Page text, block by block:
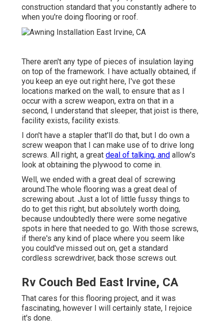
construction standard that you constantly adhere to
when you're doing flooring or roof.
There aren't any type of pieces of insulation laying
on top of the framework. I have actually obtained, if
you keep an eye out right here, I've got these
locations marked on the wall, to ensure that as I
occur with a screw weapon, extra on that in a
second, I understand that sleeper, that joist is there,
facility exists, facility exists.
I don't have a stapler that'll do that, but I do own a
screw weapon that I can make use of to drive long
screws. All right, a great deal of talking, and allow's
look at obtaining the plywood to come in.
Well, we ended with a great deal of screwing
around.The whole flooring was a great deal of
screwing about. Just a lot of little fussy things to
do to get this right, but absolutely worth doing,
because undoubtedly there were some negative
spots in here that needed to go. With those screws,
if there's any kind of place where you seem like
you could've missed out on, get a standard
cordless screwdriver, back those screws out.
Rv Couch Bed East Irvine, CA
That cares for this flooring project, and it was
fascinating, however I will certainly state, I rejoice
it's done.